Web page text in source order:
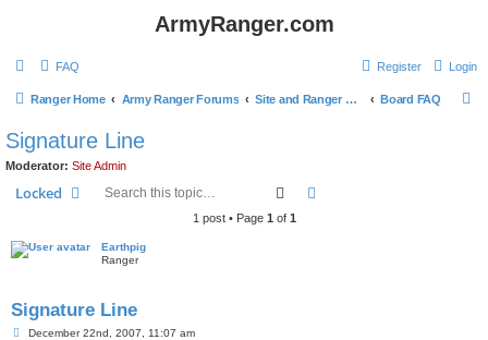
ArmyRanger.com
FAQ Login
Register
Ranger Home Army Ranger Forums Site and Ranger Board Info Board FAQ
Signature Line
Moderator: Site Admin
Locked Search
1 post • Page 1 of 1
Earthpig
Ranger
Signature Line
PDecember 22nd, 2007, 11:07 am